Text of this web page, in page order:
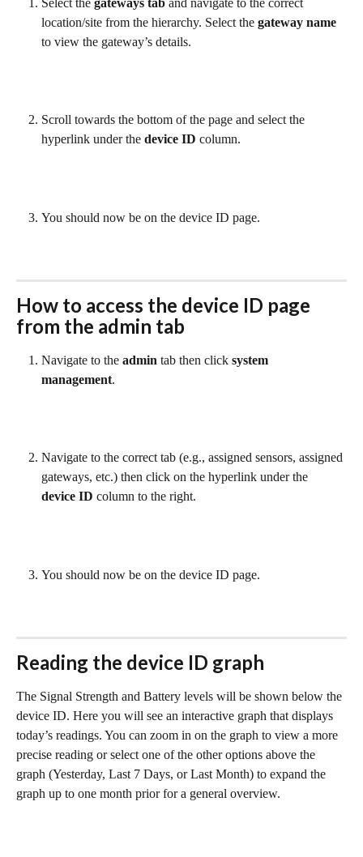
Select the gateways tab and navigate to the correct
location/site from the hierarchy. Select the gateway name
to view the gateway’s details.
Scroll towards the bottom of the page and select the
hyperlink under the device ID column.
You should now be on the device ID page.
How to access the device ID page
from the admin tab
Navigate to the admin tab then click system
management.
Navigate to the correct tab (e.g., assigned sensors, assigned
gateways, etc.) then click on the hyperlink under the
device ID column to the right.
You should now be on the device ID page.
Reading the device ID graph
The Signal Strength and Battery levels will be shown below the
device ID. Here you will see an interactive graph that displays
today’s readings. You can zoom in on the graph to view a more
precise reading or select one of the other options above the
graph (Yesterday, Last 7 Days, or Last Month) to expand the
graph up to one month prior for a general overview.